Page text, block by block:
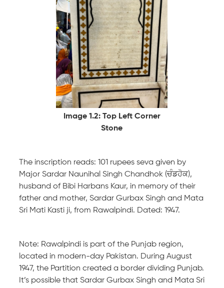
Image 1.2: Top Left Corner
Stone
The inscription reads: 101 rupees seva given by
Major Sardar Naunihal Singh Chandhok (ਚੰਡਹੋਕ),
husband of Bibi Harbans Kaur, in memory of their
father and mother, Sardar Gurbax Singh and Mata
Sri Mati Kasti ji, from Rawalpindi. Dated: 1947.
Note: Rawalpindi is part of the Punjab region,
located in modern-day Pakistan. During August
1947, the Partition created a border dividing Punjab.
It’s possible that Sardar Gurbax Singh and Mata Sri